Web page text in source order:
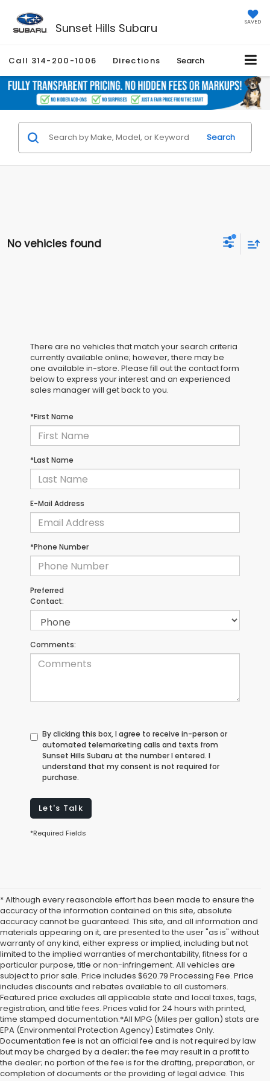
Sunset Hills Subaru SAVED
Call 314-200-1006 Directions Search
Search
No vehicles found
There are no vehicles that match your search criteria
currently available online; however, there may be
one available in-store. Please fill out the contact form
below to express your interest and an experienced
sales manager will get back to you.
*First Name
*Last Name
E-Mail Address
*Phone Number
Preferred
Contact:
Comments:
By clicking this box, I agree to receive in-person or
automated telemarketing calls and texts from
Sunset Hills Subaru at the number I entered. I
understand that my consent is not required for
purchase.
Let's Talk
*Required Fields
* Although every reasonable effort has been made to ensure the
accuracy of the information contained on this site, absolute
accuracy cannot be guaranteed. This site, and all information and
materials appearing on it, are presented to the user "as is" without
warranty of any kind, either express or implied, including but not
limited to the implied warranties of merchantability, fitness for a
particular purpose, title or non-infringement. All vehicles are
subject to prior sale. Price includes $620.79 Processing Fee. Price
includes discounts and rebates available to all customers.
Featured price excludes all applicable state and local taxes, tags,
registration, and title fees. Prices valid for 24 hours with printed,
time stamped documentation.*All MPG (Miles per gallon) stats are
EPA (Environmental Protection Agency) Estimates Only.
Documentation fee is not an official fee and is not required by law
but may be charged by a dealer; the fee may result in a profit to
the dealer; no portion of the fee is for the drafting, preparation, or
completion of documents or the providing of legal advice. This